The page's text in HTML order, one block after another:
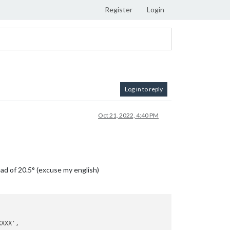
Register Login
Log in to reply
Oct 21, 2022, 4:40 PM
of 20.5° (excuse my english)